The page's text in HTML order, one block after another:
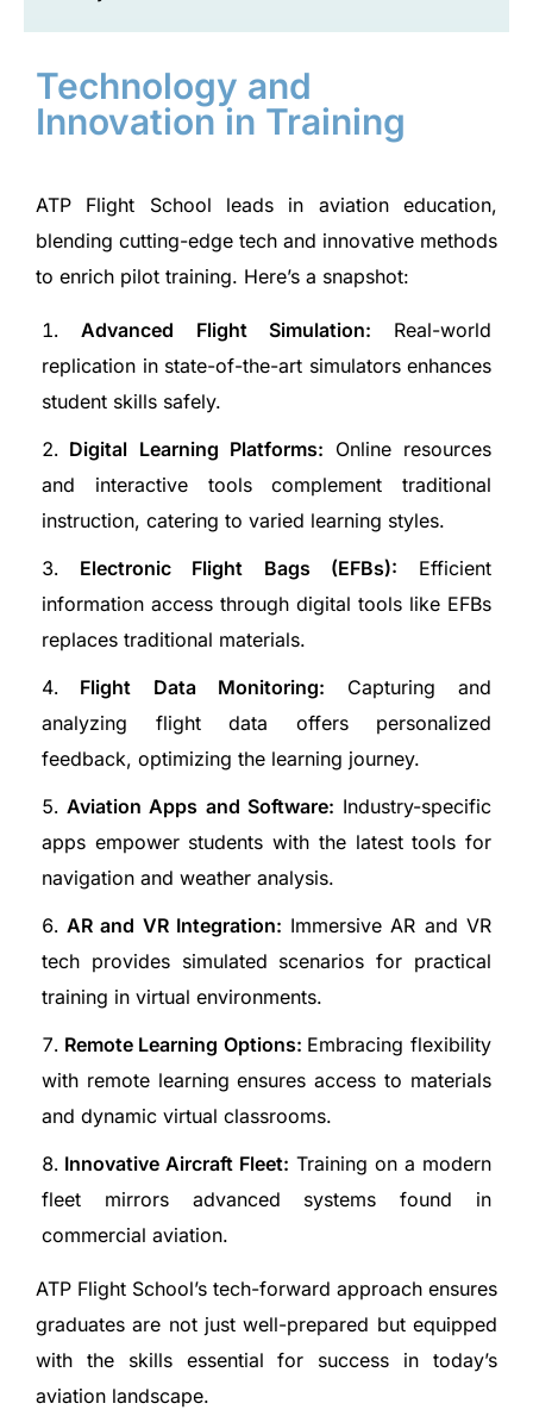
Technology and
Innovation in Training
ATP Flight School leads in aviation education,
blending cutting-edge tech and innovative methods
to enrich pilot training. Here’s a snapshot:
Advanced Flight Simulation: Real-world
replication in state-of-the-art simulators enhances
student skills safely.
Digital Learning Platforms: Online resources
and interactive tools complement traditional
instruction, catering to varied learning styles.
Electronic Flight Bags (EFBs): Efficient
information access through digital tools like EFBs
replaces traditional materials.
Flight Data Monitoring: Capturing and
analyzing flight data offers personalized
feedback, optimizing the learning journey.
Aviation Apps and Software: Industry-specific
apps empower students with the latest tools for
navigation and weather analysis.
AR and VR Integration: Immersive AR and VR
tech provides simulated scenarios for practical
training in virtual environments.
Remote Learning Options: Embracing flexibility
with remote learning ensures access to materials
and dynamic virtual classrooms.
Innovative Aircraft Fleet: Training on a modern
fleet mirrors advanced systems found in
commercial aviation.
ATP Flight School’s tech-forward approach ensures
graduates are not just well-prepared but equipped
with the skills essential for success in today’s
aviation landscape.